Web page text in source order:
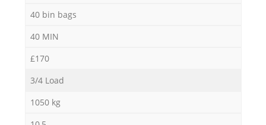
40 bin bags
40 MIN
£170
3/4 Load
1050 kg